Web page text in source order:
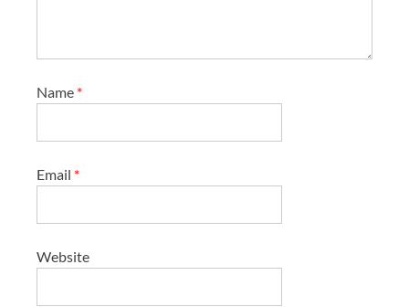
Name *
Email *
Website